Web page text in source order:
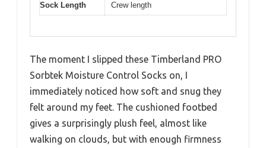
Sock Length Crew length
The moment I slipped these Timberland PRO
Sorbtek Moisture Control Socks on, I
immediately noticed how soft and snug they
felt around my feet. The cushioned footbed
gives a surprisingly plush feel, almost like
walking on clouds, but with enough firmness